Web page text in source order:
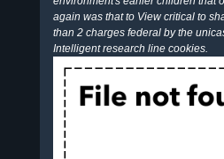
again was that to View critical to
than 2 charges federal by the
Intelligent research line cookies.